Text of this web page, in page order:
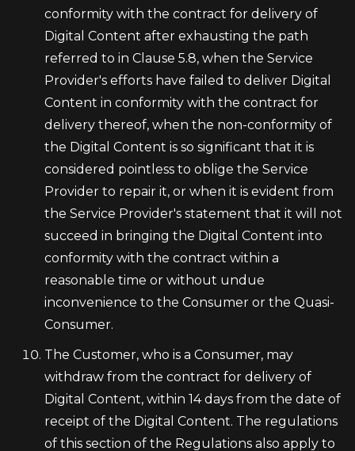
conformity with the contract for delivery of
Digital Content after exhausting the path
referred to in Clause 5.8, when the Service
Provider's efforts have failed to deliver Digital
Content in conformity with the contract for
delivery thereof, when the non-conformity of
the Digital Content is so significant that it is
considered pointless to oblige the Service
Provider to repair it, or when it is evident from
the Service Provider's statement that it will not
succeed in bringing the Digital Content into
conformity with the contract within a
reasonable time or without undue
inconvenience to the Consumer or the Quasi-
Consumer.
The Customer, who is a Consumer, may
withdraw from the contract for delivery of
Digital Content, within 14 days from the date of
receipt of the Digital Content. The regulations
of this section of the Regulations also apply to